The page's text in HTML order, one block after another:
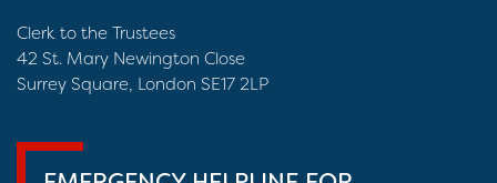
Clerk to the Trustees
42 St. Mary Newington Close
Surrey Square, London SE17 2LP